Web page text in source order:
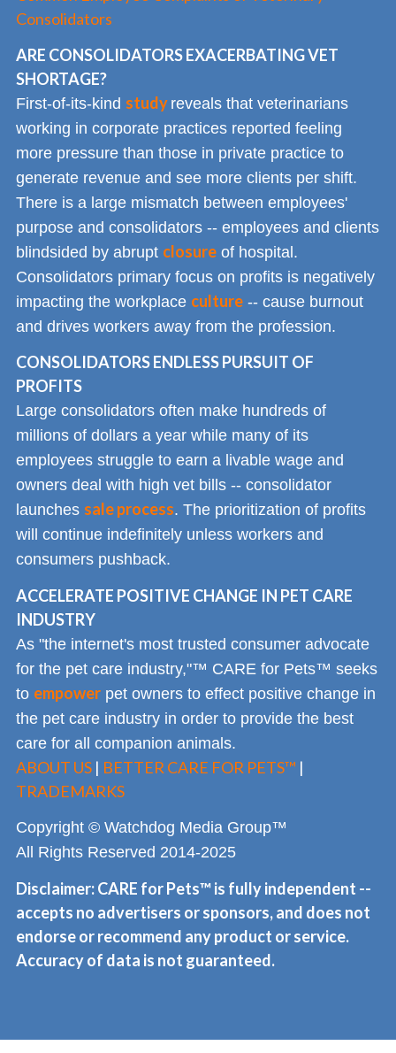
Consolidators
ARE CONSOLIDATORS EXACERBATING VET
SHORTAGE?
First-of-its-kind study reveals that veterinarians
working in corporate practices reported feeling
more pressure than those in private practice to
generate revenue and see more clients per shift.
There is a large mismatch between employees'
purpose and consolidators -- employees and clients
blindsided by abrupt closure of hospital.
Consolidators primary focus on profits is negatively
impacting the workplace culture -- cause burnout
and drives workers away from the profession.
CONSOLIDATORS ENDLESS PURSUIT OF
PROFITS
Large consolidators often make hundreds of
millions of dollars a year while many of its
employees struggle to earn a livable wage and
owners deal with high vet bills -- consolidator
launches sale process. The prioritization of profits
will continue indefinitely unless workers and
consumers pushback.
ACCELERATE POSITIVE CHANGE IN PET CARE
INDUSTRY
As "the internet's most trusted consumer advocate
for the pet care industry,"™ CARE for Pets™ seeks
to empower pet owners to effect positive change in
the pet care industry in order to provide the best
care for all companion animals.
ABOUT US | BETTER CARE FOR PETS™ |
TRADEMARKS
Copyright © Watchdog Media Group™
All Rights Reserved 2014-2025
Disclaimer: CARE for Pets™ is fully independent --
accepts no advertisers or sponsors, and does not
endorse or recommend any product or service.
Accuracy of data is not guaranteed.